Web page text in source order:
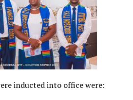
inducted into office were: